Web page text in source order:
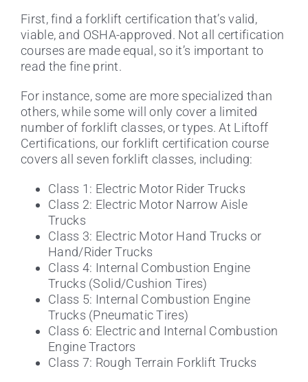
First, find a forklift certification that’s valid,
viable, and OSHA-approved. Not all certification
courses are made equal, so it’s important to
read the fine print.
For instance, some are more specialized than
others, while some will only cover a limited
number of forklift classes, or types. At Liftoff
Certifications, our forklift certification course
covers all seven forklift classes, including:
Class 1: Electric Motor Rider Trucks
Class 2: Electric Motor Narrow Aisle
Trucks
Class 3: Electric Motor Hand Trucks or
Hand/Rider Trucks
Class 4: Internal Combustion Engine
Trucks (Solid/Cushion Tires)
Class 5: Internal Combustion Engine
Trucks (Pneumatic Tires)
Class 6: Electric and Internal Combustion
Engine Tractors
Class 7: Rough Terrain Forklift Trucks